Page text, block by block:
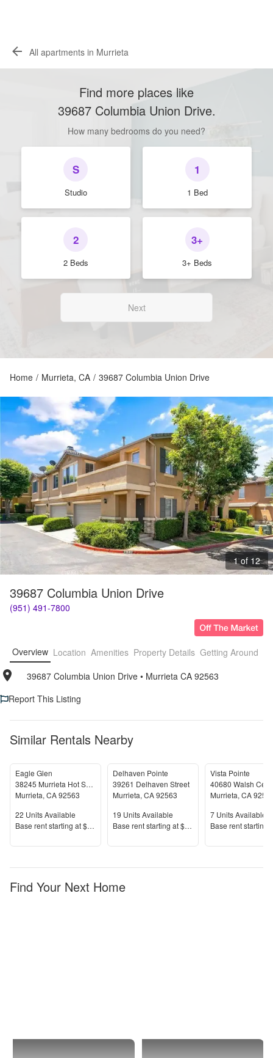
All apartments in Murrieta
Find more places like
39687 Columbia Union Drive.
How many bedrooms do you need?
S
Studio
1
1 Bed
2
2 Beds
3+
3+ Beds
Next
Home / Murrieta, CA / 39687 Columbia Union Drive
1 of 12
39687 Columbia Union Drive
(951) 491-7800
Overview Location Amenities Property Details Getting Around
39687 Columbia Union Drive • Murrieta CA 92563
Report This Listing
Similar Rentals Nearby
Eagle Glen
38245 Murrieta Hot Springs Road
Murrieta, CA92563
Units Available
22 Units Available
Price
Base rent starting at$2,080+
Delhaven Pointe
39261 Delhaven Street
Murrieta, CA92563
Units Available
19 Units Available
Price
Base rent starting at$2,225+
Vista Pointe
40680 Walsh
Murrieta, CA
Units Available
7 Units Available
Price
Base rent starting
Find Your Next Home